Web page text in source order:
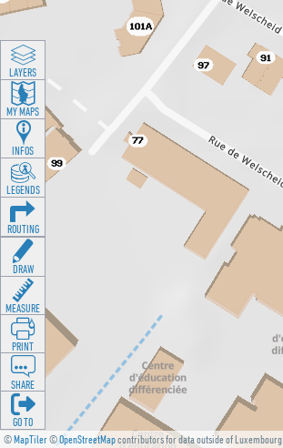
©MapTiler©OpenStreetMapcontributors for data outside of Luxembourg
LAYERS
MY MAPS
INFOS
LEGENDS
ROUTING
DRAW
MEASURE
PRINT
SHARE
GO TO